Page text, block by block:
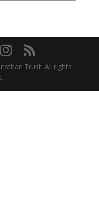
Trust. All rights